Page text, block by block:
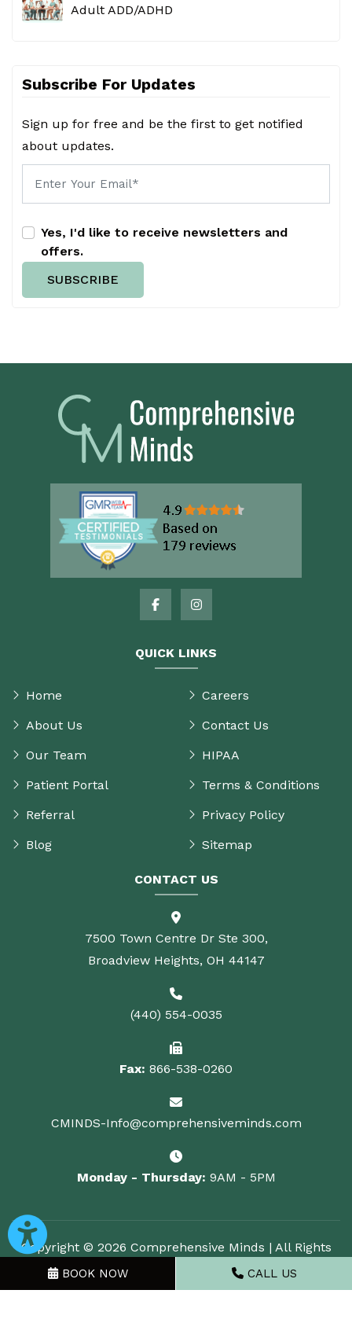
Adult ADD/ADHD
Subscribe For Updates
Sign up for free and be the first to get notified
about updates.
Yes, I'd like to receive newsletters and
offers.
SUBSCRIBE
QUICK LINKS
Home
About Us
Our Team
Patient Portal
Referral
Blog
Careers
Contact Us
HIPAA
Terms & Conditions
Privacy Policy
Sitemap
CONTACT US
7500 Town Centre Dr Ste 300,
Broadview Heights, OH 44147
(440) 554-0035
Fax: 866-538-0260
CMINDS-Info@comprehensiveminds.com
Monday - Thursday: 9AM - 5PM
Copyright © 2026 Comprehensive Minds | All Rights
BOOK NOW CALL US